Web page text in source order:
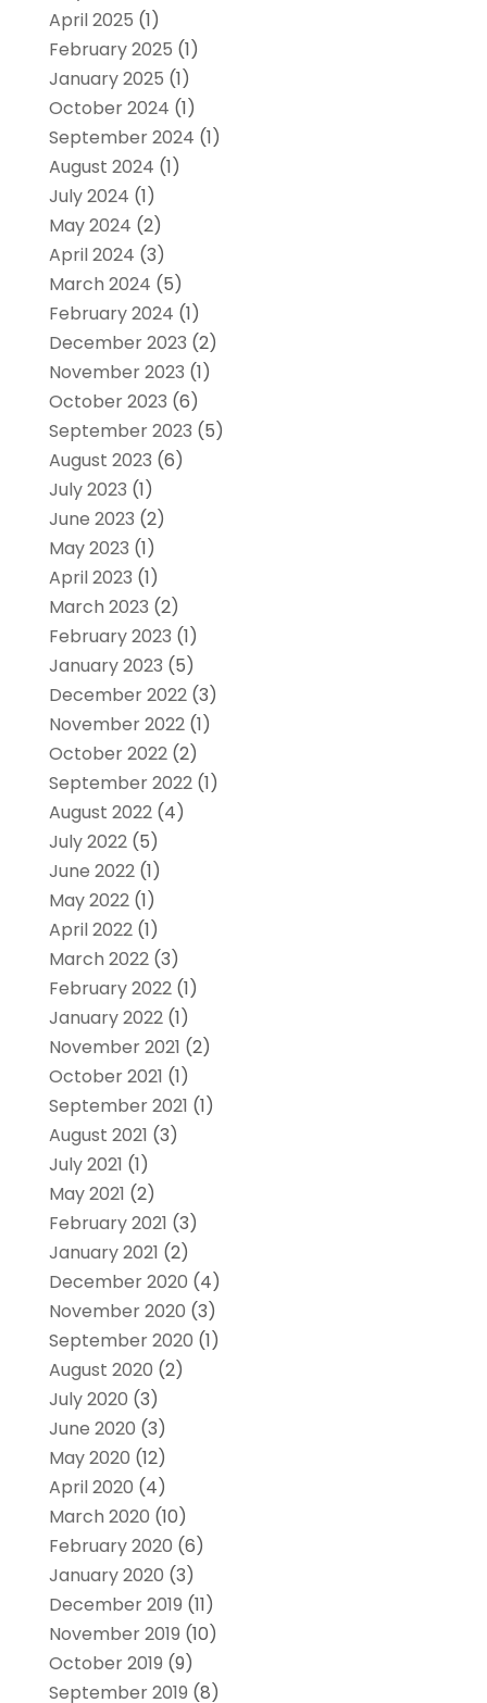
April 2025 (1)
February 2025 (1)
January 2025 (1)
October 2024 (1)
September 2024 (1)
August 2024 (1)
July 2024 (1)
May 2024 (2)
April 2024 (3)
March 2024 (5)
February 2024 (1)
December 2023 (2)
November 2023 (1)
October 2023 (6)
September 2023 (5)
August 2023 (6)
July 2023 (1)
June 2023 (2)
May 2023 (1)
April 2023 (1)
March 2023 (2)
February 2023 (1)
January 2023 (5)
December 2022(3)
November 2022(1)
October 2022(2)
September 2022(1)
August 2022(4)
July 2022(5)
June 2022(1)
May 2022(1)
April 2022(1)
March 2022(3)
February 2022(1)
January 2022(1)
November 2021 (2)
October 2021 (1)
September 2021 (1)
August 2021 (3)
July 2021 (1)
May 2021 (2)
February 2021 (3)
January 2021 (2)
December 2020 (4)
November 2020 (3)
September 2020 (1)
August 2020 (2)
July 2020 (3)
June 2020 (3)
May 2020 (12)
April 2020 (4)
March 2020 (10)
February 2020 (6)
January 2020 (3)
December 2019 (11)
November 2019 (10)
October 2019 (9)
September 2019 (8)